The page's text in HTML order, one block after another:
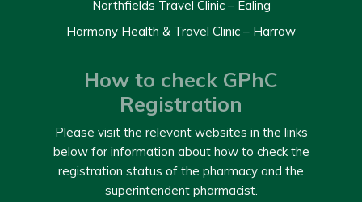
Northfields Travel Clinic – Ealing
Harmony Health & Travel Clinic – Harrow
How to check GPhC
Registration
Please visit the relevant websites in the links
below for information about how to check the
registration status of the pharmacy and the
superintendent pharmacist.